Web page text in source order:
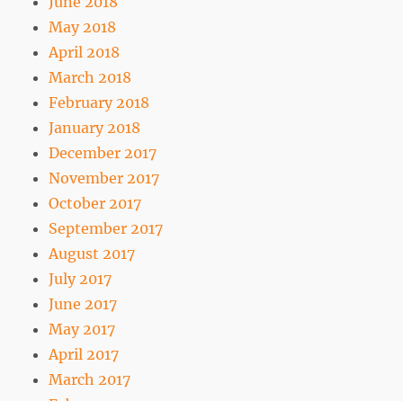
May 2018
April 2018
March 2018
February 2018
January 2018
December 2017
November 2017
October 2017
September 2017
August 2017
July 2017
June 2017
May 2017
April 2017
March 2017